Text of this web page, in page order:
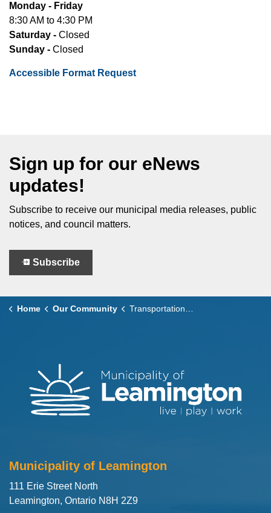
Monday - Friday
8:30 AM to 4:30 PM
Saturday - Closed
Sunday - Closed
Accessible Format Request
Sign up for our eNews
updates!
Subscribe to receive our municipal media releases, public
notices, and council matters.
Subscribe
Home Our Community Transportation and Roads
Municipality of Leamington
111 Erie Street North
Leamington, Ontario N8H 2Z9